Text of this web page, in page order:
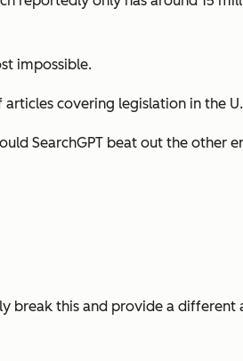
impossible.
covering legislation in the
SearchGPT beat out the other
break this and provide a